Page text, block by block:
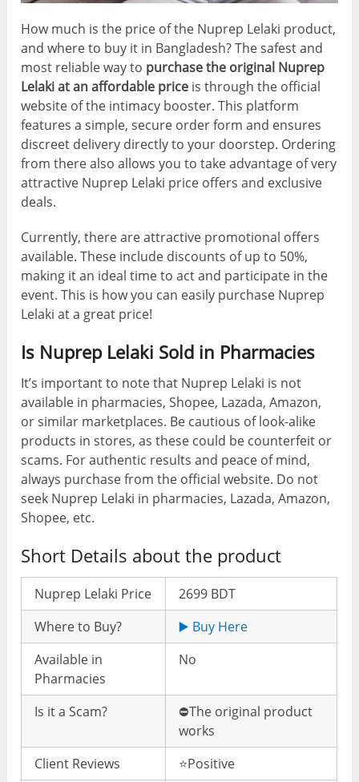
How much is the price of the Nuprep Lelaki product,
and where to buy it in Bangladesh? The safest and
most reliable way to purchase the original Nuprep
Lelaki at an affordable price is through the official
website of the intimacy booster. This platform
features a simple, secure order form and ensures
discreet delivery directly to your doorstep. Ordering
from there also allows you to take advantage of very
attractive Nuprep Lelaki price offers and exclusive
deals.
Currently, there are attractive promotional offers
available. These include discounts of up to 50%,
making it an ideal time to act and participate in the
event. This is how you can easily purchase Nuprep
Lelaki at a great price!
Is Nuprep Lelaki Sold in Pharmacies
It’s important to note that Nuprep Lelaki is not
available in pharmacies, Shopee, Lazada, Amazon,
or similar marketplaces. Be cautious of look-alike
products in stores, as these could be counterfeit or
scams. For authentic results and peace of mind,
always purchase from the official website. Do not
seek Nuprep Lelaki in pharmacies, Lazada, Amazon,
Shopee, etc.
Short Details about the product
Nuprep Lelaki Price
2699 BDT
Where to Buy?
▶️ Buy Here
Available in
Pharmacies
No
Is it a Scam?
⛔️The original product
works
Client Reviews
⭐️Positive